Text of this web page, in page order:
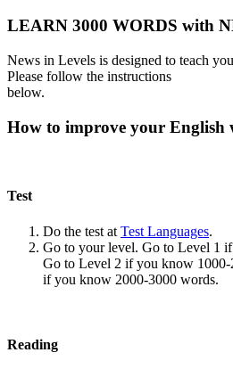
LEARN 3000 WORDS with
News in Levels is designed to teach
Please follow the instructions
below.
How to improve your English
Test
Do the test at Test Languages.
Go to your level. Go to Level 1
Go to Level 2 if you know
if you know 2000-3000 words.
Reading